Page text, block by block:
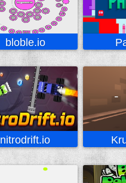
bloble.io
nitrodrift.io